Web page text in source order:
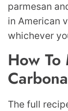
parmesan
in American
whichever
How
The full